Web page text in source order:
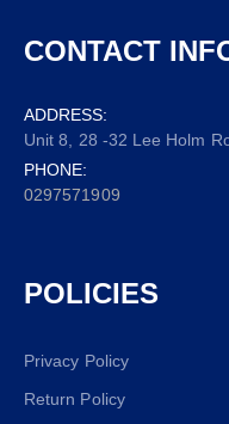
CONTACT
ADDRESS:
Unit 8, 28 -32 Lee Holm
PHONE:
0297571909
POLICIES
Privacy Policy
Return Policy